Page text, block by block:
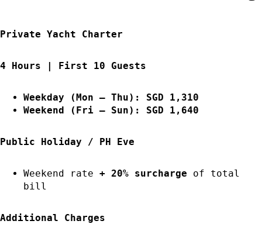
Private Yacht Charter
4 Hours | First 10 Guests
Weekday (Mon – Thu): SGD 1,310
Weekend (Fri – Sun): SGD 1,640
Public Holiday / PH Eve
Weekend rate + 20% surcharge of total
bill
Additional Charges